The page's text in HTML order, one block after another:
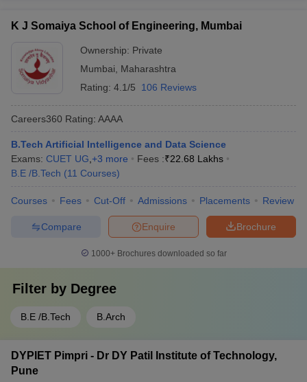
K J Somaiya School of Engineering, Mumbai
Ownership: Private
Mumbai
Maharashtra
Rating: 4.1/5 106 Reviews
Careers360 Rating: AAAA
B.Tech Artificial Intelligence and Data Science
Exams: CUET UG +3 more Fees :₹22.68 Lakhs
B.E /B.Tech (11 Courses)
Courses Fees Cut-Off Admissions Placements Review
Brochure
Enquire
Compare
1000+Brochures downloaded so far
Filter by Degree
B.E /B.Tech B.Arch
DYPIET Pimpri - Dr DY Patil Institute of Technology,
Pune